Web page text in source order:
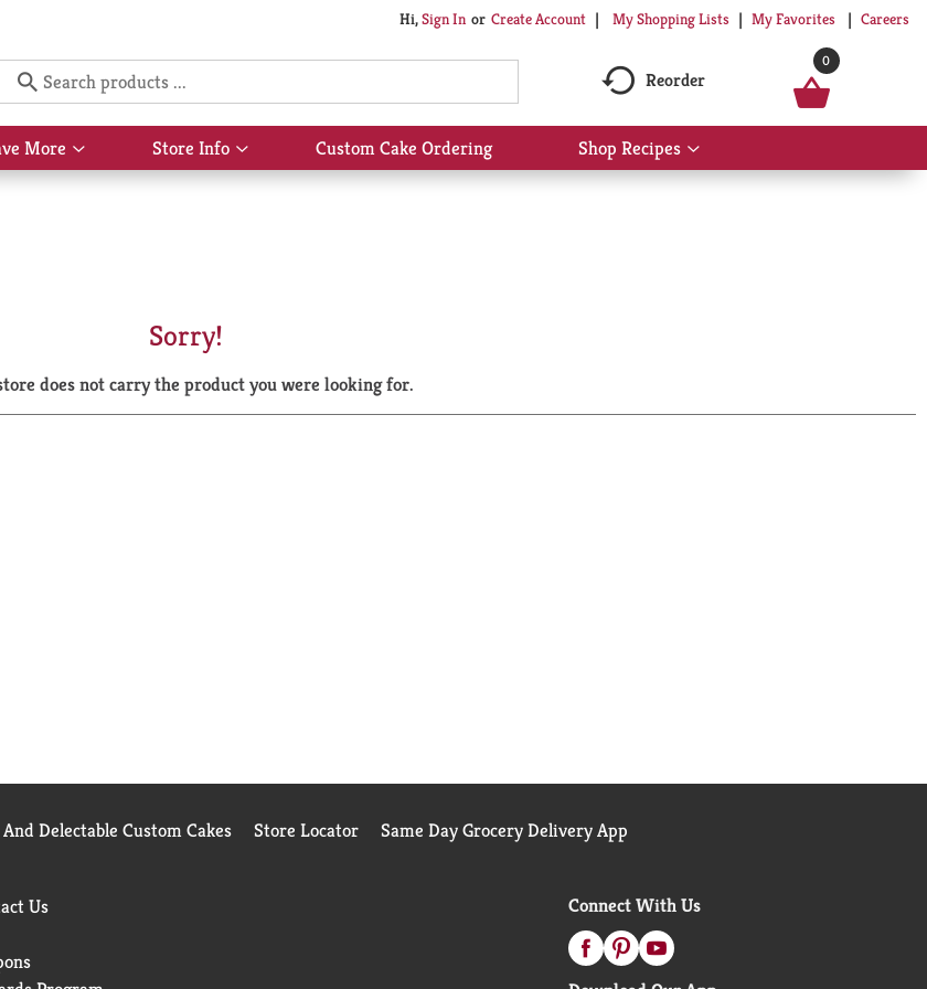
Hi,Sign In Or Create Account My Shopping Lists My Favorites Careers
Reorder
0
More
Show
submenu
Store Info
Show
submenu
Custom Cake Ordering Shop Recipes
Show
submenu
Sorry!
does not carry the product you were looking for.
Delectable Custom Cakes Store Locator Same Day Grocery Delivery App
Us
Connect With Us